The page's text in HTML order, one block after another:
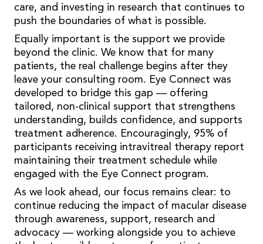
care, and investing in research that continues to
push the boundaries of what is possible.
Equally important is the support we provide
beyond the clinic. We know that for many
patients, the real challenge begins after they
leave your consulting room. Eye Connect was
developed to bridge this gap — offering
tailored, non-clinical support that strengthens
understanding, builds confidence, and supports
treatment adherence. Encouragingly, 95% of
participants receiving intravitreal therapy report
maintaining their treatment schedule while
engaged with the Eye Connect program.
As we look ahead, our focus remains clear: to
continue reducing the impact of macular disease
through awareness, support, research and
advocacy — working alongside you to achieve